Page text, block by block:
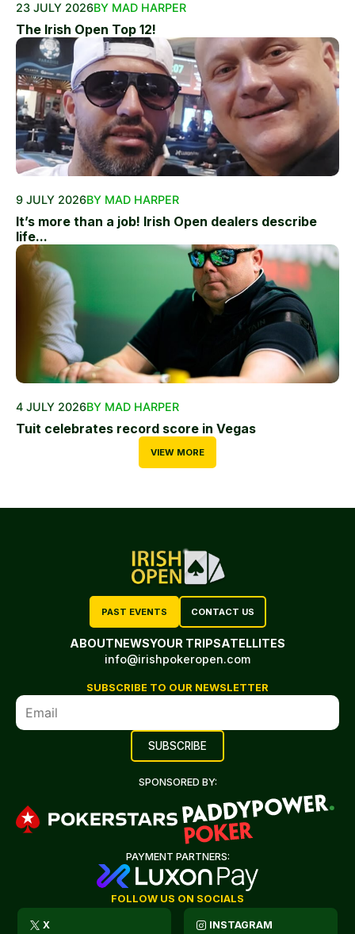
23 JULY 2026BY MAD HARPER
The Irish Open Top 12!
9 JULY 2026BY MAD HARPER
It’s more than a job! Irish Open dealers describe
life...
4 JULY 2026BY MAD HARPER
Tuit celebrates record score in Vegas
VIEW MORE
PAST EVENTS CONTACT US
ABOUTNEWSYOUR TRIPSATELLITES
info@irishpokeropen.com
SUBSCRIBE TO OUR NEWSLETTER
SPONSORED BY:
PAYMENT PARTNERS:
FOLLOW US ON SOCIALS
X INSTAGRAM